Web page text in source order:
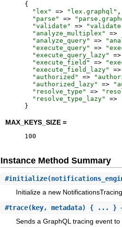
{
" lex " => " lex.graphql " ,
" parse " => "
"validate " => "
" analyze_multiplex " =>
" analyze_query" => "
"execute_query" => "
"execute_query_lazy" =>
"execute_field " => "
"execute_field_lazy" =>
" authorized " => "
" authorized_lazy" => "
" resolve_type " => "
" resolve_type_lazy" =>
}
MAX_KEYS_SIZE =
100
Instance Method Summary
#initialize
Initialize a new
#trace(key, metadata) { ... }
Sends a GraphQL tracing event